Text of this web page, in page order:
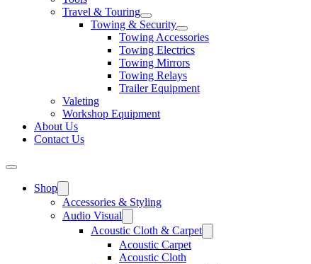
Travel & Touring
Towing & Security
Towing Accessories
Towing Electrics
Towing Mirrors
Towing Relays
Trailer Equipment
Valeting
Workshop Equipment
About Us
Contact Us
Shop
Accessories & Styling
Audio Visual
Acoustic Cloth & Carpet
Acoustic Carpet
Acoustic Cloth